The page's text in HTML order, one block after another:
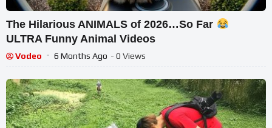
The Hilarious ANIMALS of 2026…So Far
ULTRA Funny Animal Videos
Vodeo 6 Months Ago - 0 Views